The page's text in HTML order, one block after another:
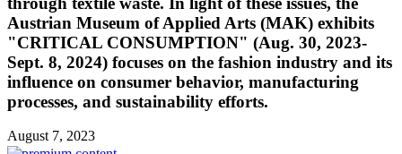
Austrian Museum of Applied Arts (MAK) exhibits
"CRITICAL CONSUMPTION" (Aug. 30, 2023-
Sept. 8, 2024) focuses on the fashion industry and its
influence on consumer behavior, manufacturing
processes, and sustainability efforts.
August 7, 2023